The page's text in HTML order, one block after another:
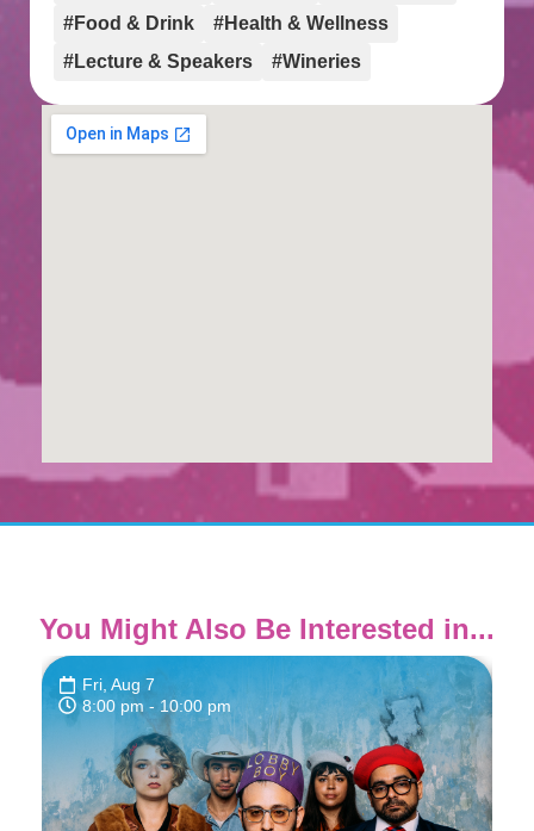
#Food & Drink
#Health & Wellness
#Lecture & Speakers
#Wineries
You Might Also Be Interested in...
Fri, Aug 7
8:00 pm - 10:00 pm